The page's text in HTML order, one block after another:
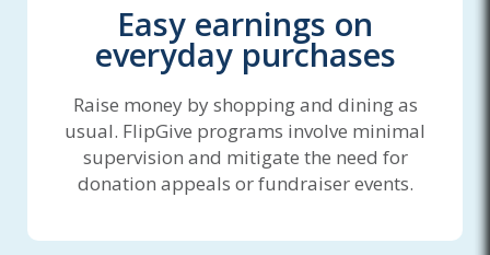
Easy earnings on
everyday purchases
Raise money by shopping and dining as
usual. FlipGive programs involve minimal
supervision and mitigate the need for
donation appeals or fundraiser events.